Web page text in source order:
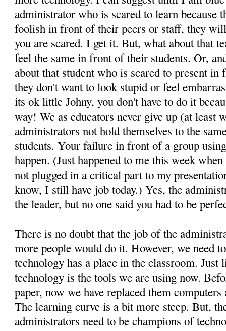
administrator who is scared to learn because
foolish in front of their peers or staff, they
you are scared. I get it. But, what about that
feel the same in front of their students. Or,
about that student who is scared to present in
they don't want to look stupid or feel
its ok little Johny, you don't have to do it
way! We as educators never give up (at least
administrators not hold themselves to the
students. Your failure in front of a group
happen. (Just happened to me this week
not plugged in a critical part to my
know, I still have job today.) Yes, the
the leader, but no one said you had to be
There is no doubt that the job of the
more people would do it. However, we need
technology has a place in the classroom. Just
technology is the tools we are using now.
paper, now we have replaced them
The learning curve is a bit more steep. But,
administrators need to be champions of